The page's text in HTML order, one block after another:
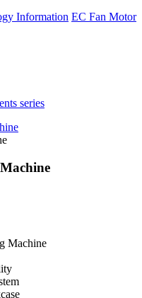
Information EC Fan Motor
series
Machine